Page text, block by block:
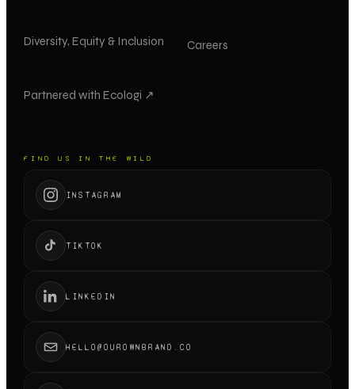
Careers
Diversity, Equity & Inclusion
Partnered with Ecologi ↗
FIND US IN THE WILD
INSTAGRAM
TIKTOK
LINKEDIN
HELLO@OUROWNBRAND.CO